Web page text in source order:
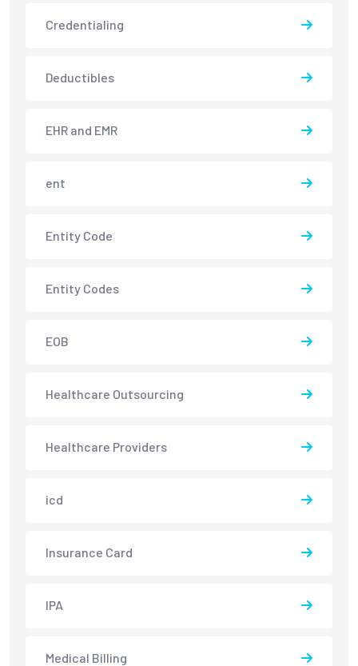
Credentialing
Deductibles
EHR and EMR
ent
Entity Code
Entity Codes
EOB
Healthcare Outsourcing
Healthcare Providers
icd
Insurance Card
IPA
Medical Billing